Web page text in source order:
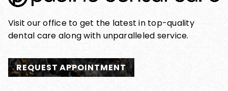
Visit our office to get the latest in top-quality
dental care along with unparalleled service.
REQUEST APPOINTMENT